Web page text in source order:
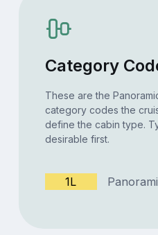
Category
These are the
category codes the
define the cabin type.
desirable first.
1L